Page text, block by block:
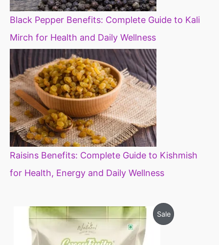
Black Pepper Benefits: Complete Guide to Kali
Mirch for Health and Daily Wellness
Raisins Benefits: Complete Guide to Kishmish
for Health, Energy and Daily Wellness
SaleP
O
r
i
g
C
u